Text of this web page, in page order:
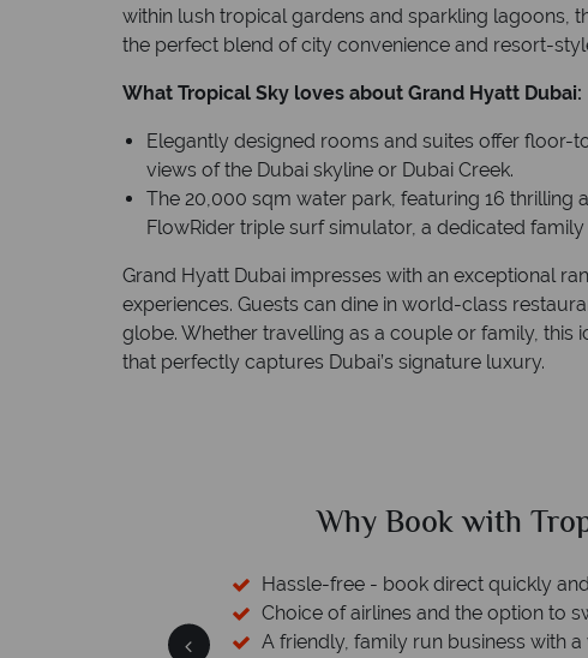
within lush tropical gardens and sparkling lagoons,
the perfect blend of city convenience and resort-
What Tropical Sky loves about Grand Hyatt Dubai:
Elegantly designed rooms and suites offer floor-
views of the Dubai skyline or Dubai Creek.
The 20,000 sqm water park, featuring 16 thrilling
FlowRider triple surf simulator, a dedicated
Grand Hyatt Dubai impresses with an exceptional
experiences. Guests can dine in world-class
globe. Whether travelling as a couple or family, this
that perfectly captures Dubai’s signature luxury.
of experience.
Why Tropical